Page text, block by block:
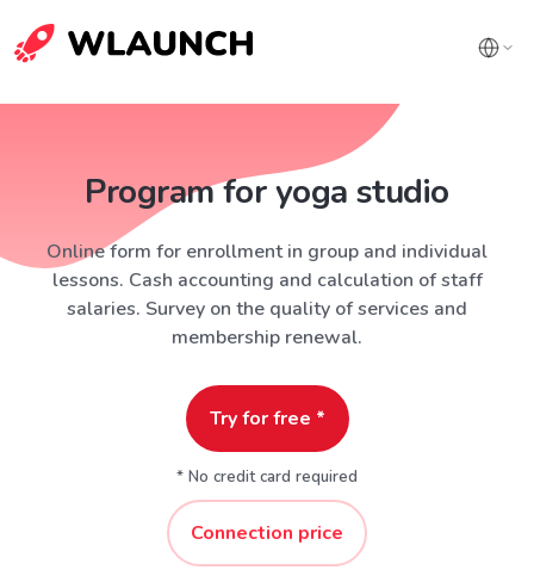
Program for yoga studio
Online form for enrollment in group and individual
lessons. Cash accounting and calculation of staff
salaries. Survey on the quality of services and
membership renewal.
Try for free *
* No credit card required
Connection price